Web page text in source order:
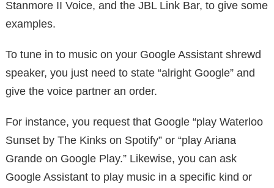
Stanmore II Voice, and the JBL Link Bar, to give some
examples.
To tune in to music on your Google Assistant shrewd
speaker, you just need to state “alright Google” and
give the voice partner an order.
For instance, you request that Google “play Waterloo
Sunset by The Kinks on Spotify” or “play Ariana
Grande on Google Play.” Likewise, you can ask
Google Assistant to play music in a specific kind or